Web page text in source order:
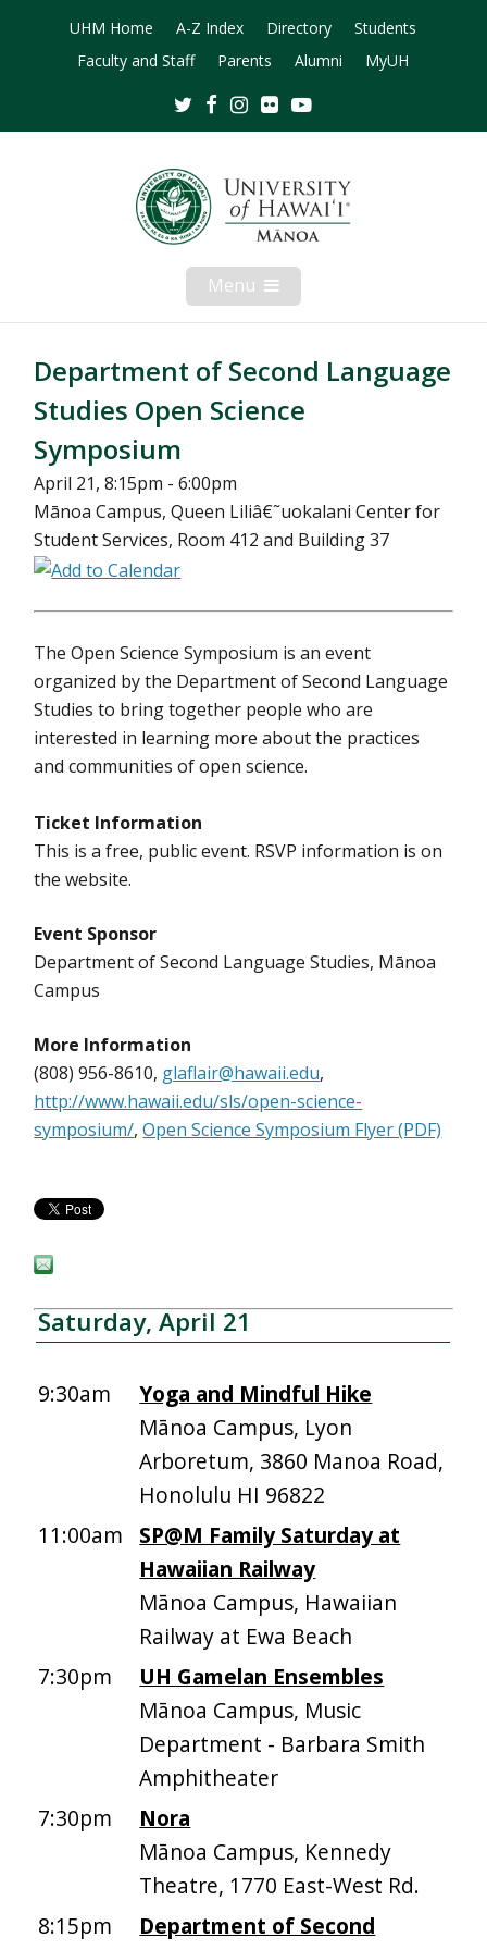
UHM Home A-Z Index Directory
Students
Faculty and Staff
Parents Alumni MyUH
TwitterFacebookInstagram
Flickr
Menu Open
Mobile
Menu
Department of Second Language
Studies Open Science
Symposium
April 21, 8:15pm - 6:00pm
Mānoa Campus, Queen Liliâ€˜uokalani Center for
Student Services, Room 412 and Building 37
The Open Science Symposium is an event
organized by the Department of Second Language
Studies to bring together people who are
interested in learning more about the practices
and communities of open science.
Ticket Information
This is a free, public event. RSVP information is on
the website.
Event Sponsor
Department of Second Language Studies, Mānoa
Campus
More Information
(808) 956-8610, glaflair@hawaii.edu,
http://www.hawaii.edu/sls/open-science-
symposium/,Open Science Symposium Flyer (PDF)
Saturday, April 21
9:30am
Yoga and Mindful Hike
Mānoa Campus, Lyon
Arboretum, 3860 Manoa Road,
Honolulu HI 96822
11:00am
SP@M Family Saturday at
Hawaiian Railway
Mānoa Campus, Hawaiian
Railway at Ewa Beach
7:30pm
UH Gamelan Ensembles
Mānoa Campus, Music
Department - Barbara Smith
Amphitheater
7:30pm
Nora
Mānoa Campus, Kennedy
Theatre, 1770 East-West Rd.
8:15pm
Department of Second